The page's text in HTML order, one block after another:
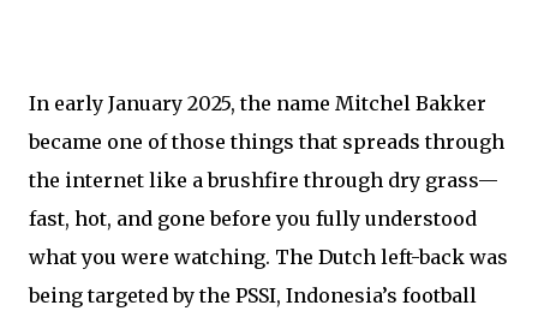
In early January 2025, the name Mitchel Bakker
became one of those things that spreads through
the internet like a brushfire through dry grass—
fast, hot, and gone before you fully understood
what you were watching. The Dutch left-back was
being targeted by the PSSI, Indonesia’s football